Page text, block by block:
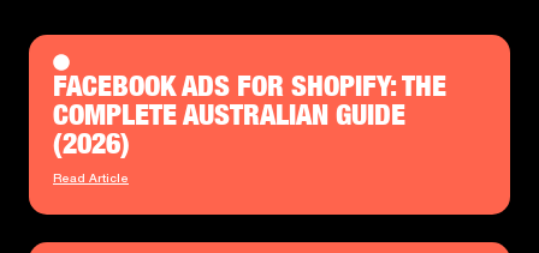
FACEBOOK ADS FOR SHOPIFY: THE
COMPLETE AUSTRALIAN GUIDE
(2026)
Read Article